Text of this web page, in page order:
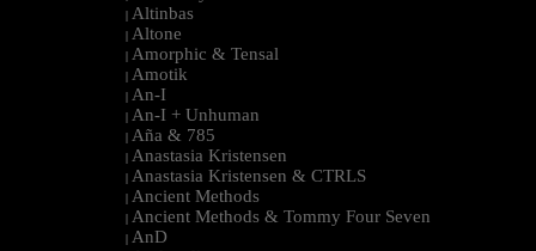
| Altinbas
| Altone
| Amorphic & Tensal
| Amotik
| An-I
| An-I + Unhuman
| Aña & 785
| Anastasia Kristensen
| Anastasia Kristensen & CTRLS
| Ancient Methods
| Ancient Methods & Tommy Four Seven
| AnD